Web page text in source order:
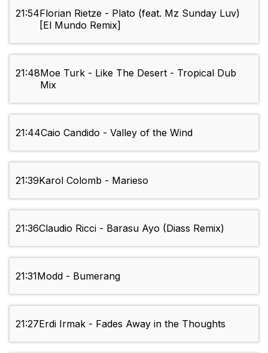
21:54Florian Rietze - Plato (feat. Mz Sunday Luv)
[El Mundo Remix]
21:48Moe Turk - Like The Desert - Tropical Dub
Mix
21:44Caio Candido - Valley of the Wind
21:39Karol Colomb - Marieso
21:36Claudio Ricci - Barasu Ayo (Diass Remix)
21:31Modd - Bumerang
21:27Erdi Irmak - Fades Away in the Thoughts